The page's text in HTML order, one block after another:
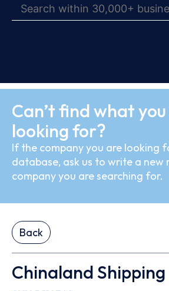
Can’t find what
looking for?
If the company you are looking
database, ask us to write a new
company you are searching for.
Back
Chinaland